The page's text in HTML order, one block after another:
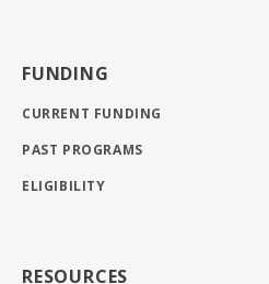
FUNDING
CURRENT FUNDING
PAST PROGRAMS
ELIGIBILITY
RESOURCES